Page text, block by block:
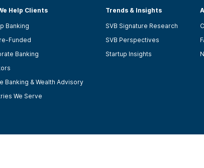
Help Clients
Banking
Funded
Banking
Banking & Wealth Advisory
We Serve
Trends & Insights
SVB Signature Research
SVB Perspectives
Startup Insights